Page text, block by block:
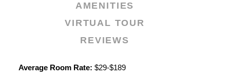
AMENITIES
VIRTUAL TOUR
REVIEWS
Details
Average Room Rate: $29-$189